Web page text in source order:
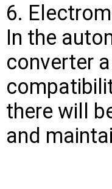
6.
In the
converter
there will
and